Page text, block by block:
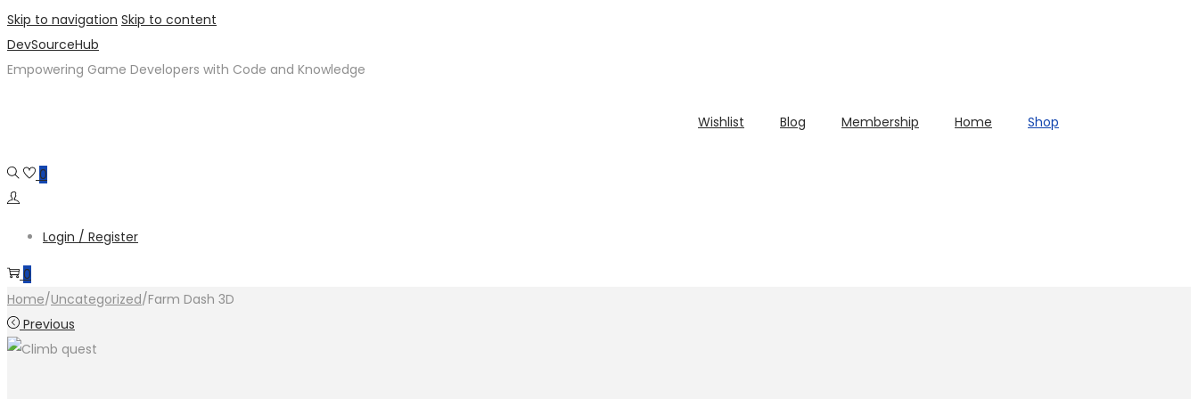
Skip to navigation Skip to content
DevSourceHub
Empowering Game Developers with Code and Knowledge
Wishlist Blog Membership Home Shop
0
Login / Register
0
Home/Uncategorized/Farm Dash 3D
Previous